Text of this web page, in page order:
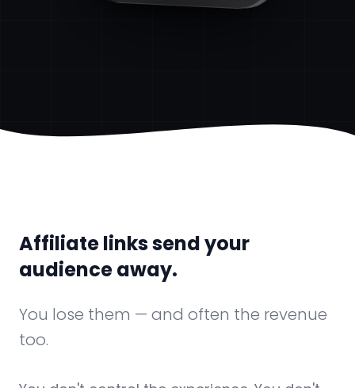
Affiliate links send your
audience away.
You lose them — and often the revenue
too.